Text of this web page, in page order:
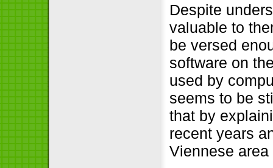
Despite
valuable to
be versed
software on
used by
seems to be
that by
recent years
Viennese